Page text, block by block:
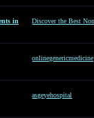
in
onlinegenericmedicine
asgeyehospital